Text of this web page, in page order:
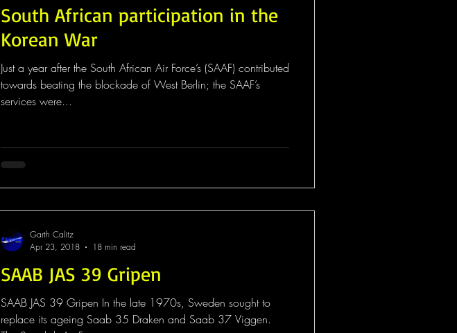
South African participation in the
Korean War
Just a year after the South African Air Force’s (SAAF) contributed
towards beating the blockade of West Berlin; the SAAF’s
services were...
SAAB JAS 39 Gripen
SAAB JAS 39 Gripen In the late 1970s, Sweden sought to
replace its ageing Saab 35 Draken and Saab 37 Viggen.
Garth Calitz
Apr 23, 2018
18 min read